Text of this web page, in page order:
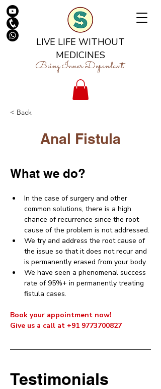
LIVE LIFE WITHOUT
MEDICINES
Being Inner Dependant
< Back
Anal Fistula
What we do?
In the case of surgery and other
common solutions, there is a high
chance of recurrence since the root
cause of the problem is not addressed.
We try and address the root cause of
the issue so that it does not recur and
is permanently erased from your body.
We have seen a phenomenal success
rate of 95%+ in permanently treating
fistula cases.
Book your appointment now!
Give us a call at +91 9773700827
Testimonials